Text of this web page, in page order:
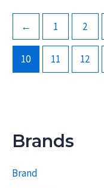
← 1 2
10 11 12
Brands
Brand